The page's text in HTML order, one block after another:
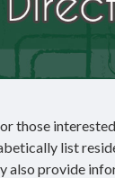
those
list
also provide